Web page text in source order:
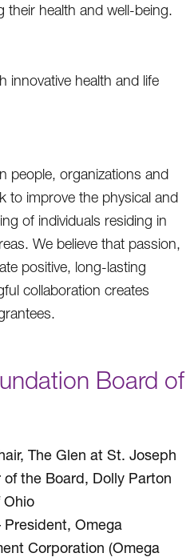
their health and well-being.
innovative health and life
people, organizations and
to improve the physical and
of individuals residing in
We believe that passion,
positive, long-lasting
collaboration creates
Board of
The Glen at St. Joseph
of the Board, Dolly Parton
Ohio
President, Omega
Corporation (Omega